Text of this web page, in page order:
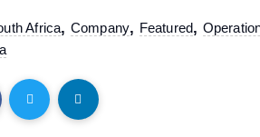
Africa, Company, Featured,